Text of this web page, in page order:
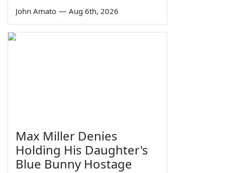
John Amato — Aug 6th, 2026
Max Miller Denies
Holding His Daughter's
Blue Bunny Hostage